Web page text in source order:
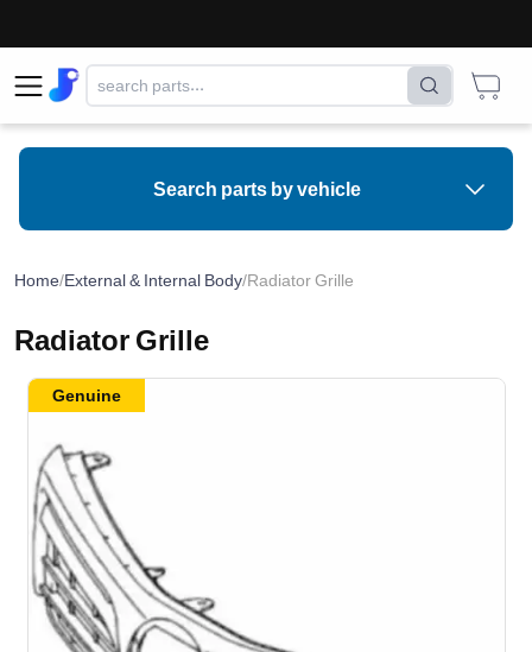
Search parts by vehicle
Home/External & Internal Body/Radiator Grille
Radiator Grille
Genuine